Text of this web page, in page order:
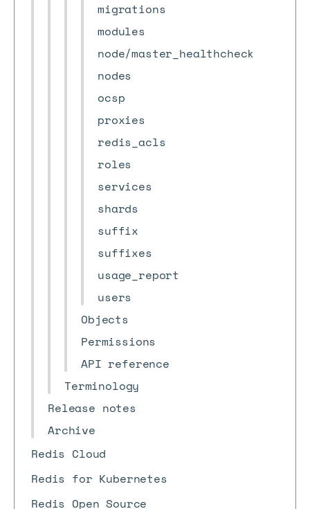
migrations
modules
node/master_healthcheck
nodes
ocsp
proxies
redis_acls
roles
services
shards
suffix
suffixes
usage_report
users
Objects
Permissions
API reference
Terminology
Release notes
Archive
Redis Cloud
Redis for Kubernetes
Redis Open Source